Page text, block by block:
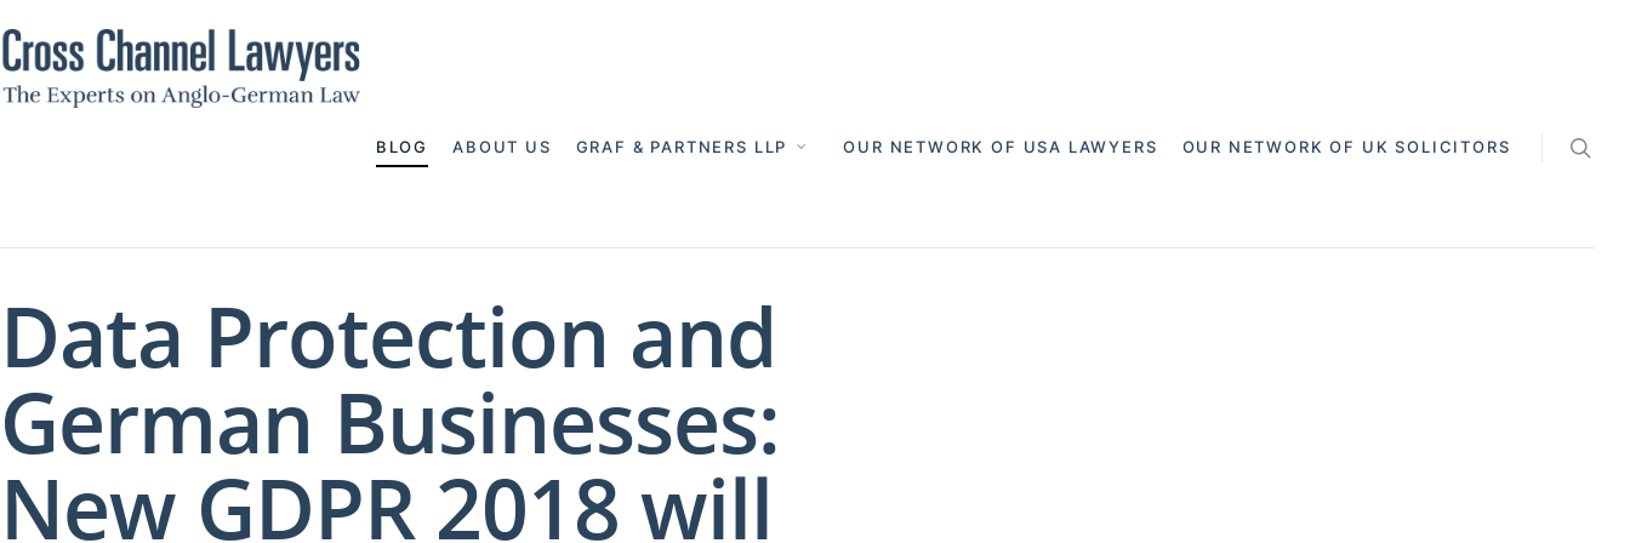
BLOG ABOUT US GRAF & PARTNERS LLP OUR NETWORK OF USA LAWYERS OUR NETWORK OF UK SOLICITORS
Data Protection and
German Businesses:
New GDPR 2018 will